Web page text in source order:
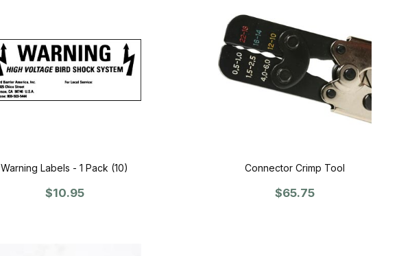
Warning Labels - 1 Pack (10)
$10.95
Connector Crimp Tool
$65.75